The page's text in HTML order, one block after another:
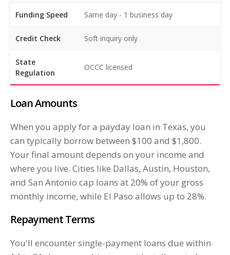
Funding Speed Same day - 1 business day
Credit Check Soft inquiry only
State
Regulation
OCCC licensed
Loan Amounts
When you apply for a payday loan in Texas, you
can typically borrow between $100 and $1,800.
Your final amount depends on your income and
where you live. Cities like Dallas, Austin, Houston,
and San Antonio cap loans at 20% of your gross
monthly income, while El Paso allows up to 28%.
Repayment Terms
You'll encounter single-payment loans due within